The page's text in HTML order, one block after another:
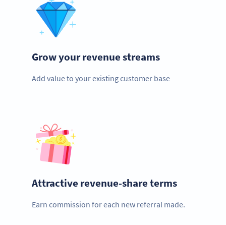
Grow your revenue streams
Add value to your existing customer base
Attractive revenue-share terms
Earn commission for each new referral made.